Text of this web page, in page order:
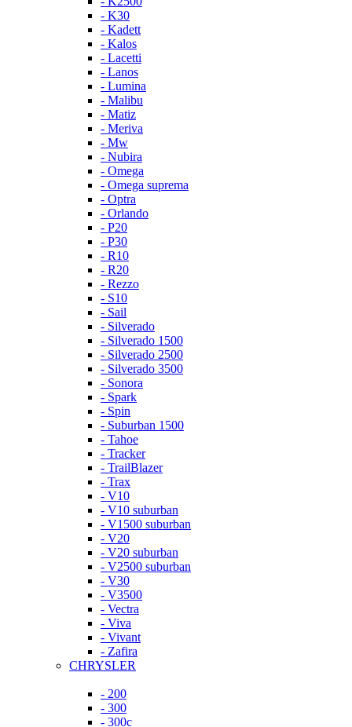
- K30
- Kadett
- Kalos
- Lacetti
- Lanos
- Lumina
- Malibu
- Matiz
- Meriva
- Mw
- Nubira
- Omega
- Omega suprema
- Optra
- Orlando
- P20
- P30
- R10
- R20
- Rezzo
- S10
- Sail
- Silverado
- Silverado 1500
- Silverado 2500
- Silverado 3500
- Sonora
- Spark
- Spin
- Suburban 1500
- Tahoe
- Tracker
- TrailBlazer
- Trax
- V10
- V10 suburban
- V1500 suburban
- V20
- V20 suburban
- V2500 suburban
- V30
- V3500
- Vectra
- Viva
- Vivant
- Zafira
CHRYSLER
- 200
- 300
- 300c